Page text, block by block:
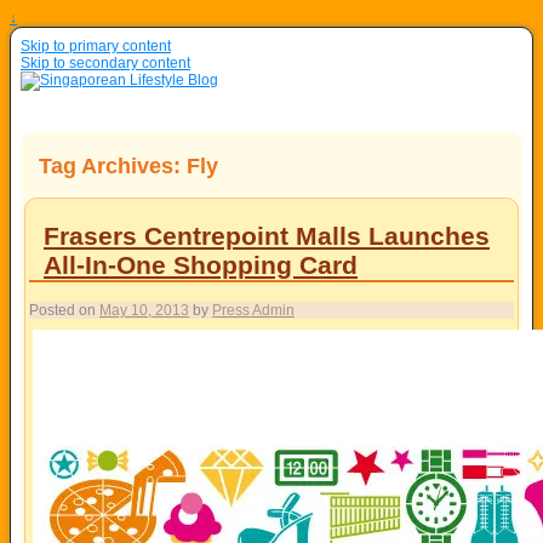
↓
Skip to primary content
Skip to secondary content
Tag Archives: Fly
Frasers Centrepoint Malls Launches
All-In-One Shopping Card
Posted on May 10, 2013 by Press Admin